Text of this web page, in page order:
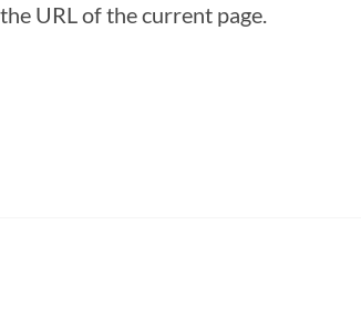
URL of the current page.